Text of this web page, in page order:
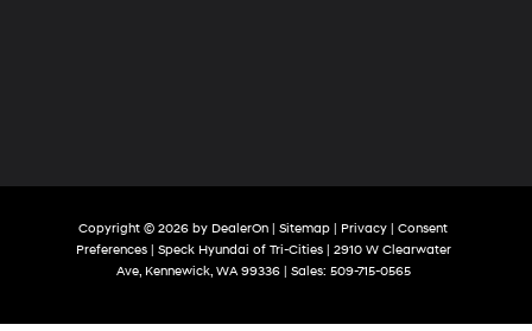
Copyright © 2026 by DealerOn | Sitemap | Privacy | Consent
Preferences| Speck Hyundai of Tri-Cities| 2910 W Clearwater
Ave,Kennewick,WA99336| Sales: 509-715-0565